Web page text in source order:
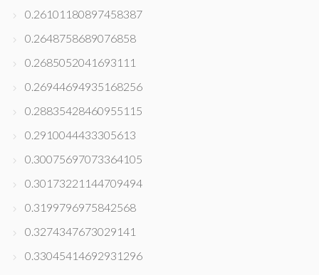
0.26101180897458387
0.2648758689076858
0.2685052041693111
0.26944694935168256
0.28835428460955115
0.2910044433305613
0.30075697073364105
0.30173221144709494
0.3199796975842568
0.3274347673029141
0.33045414692931296